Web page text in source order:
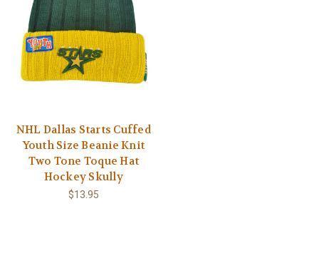
NHL Dallas Starts Cuffed
Youth Size Beanie Knit
Two Tone Toque Hat
Hockey Skully
$13.95